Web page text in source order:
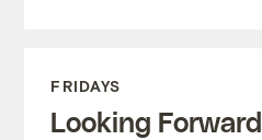
FRIDAYS
Looking Forward